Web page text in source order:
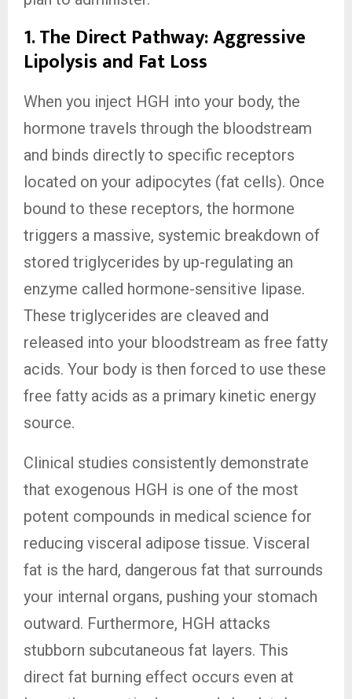
1. The Direct Pathway: Aggressive
Lipolysis and Fat Loss
When you inject HGH into your body, the
hormone travels through the bloodstream
and binds directly to specific receptors
located on your adipocytes (fat cells). Once
bound to these receptors, the hormone
triggers a massive, systemic breakdown of
stored triglycerides by up-regulating an
enzyme called hormone-sensitive lipase.
These triglycerides are cleaved and
released into your bloodstream as free fatty
acids. Your body is then forced to use these
free fatty acids as a primary kinetic energy
source.
Clinical studies consistently demonstrate
that exogenous HGH is one of the most
potent compounds in medical science for
reducing visceral adipose tissue. Visceral
fat is the hard, dangerous fat that surrounds
your internal organs, pushing your stomach
outward. Furthermore, HGH attacks
stubborn subcutaneous fat layers. This
direct fat burning effect occurs even at